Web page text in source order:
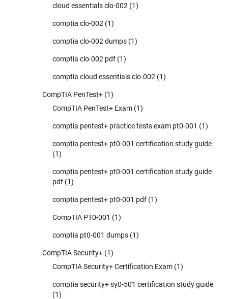
cloud essentials clo-002 (1)
comptia clo-002 (1)
comptia clo-002 dumps (1)
comptia clo-002 pdf (1)
comptia cloud essentials clo-002 (1)
CompTIA PenTest+ (1)
CompTIA PenTest+ Exam (1)
comptia pentest+ practice tests exam pt0-001 (1)
comptia pentest+ pt0-001 certification study guide
(1)
comptia pentest+ pt0-001 certification study guide
pdf (1)
comptia pentest+ pt0-001 pdf (1)
CompTIA PT0-001 (1)
comptia pt0-001 dumps (1)
CompTIA Security+ (1)
CompTIA Security+ Certification Exam (1)
comptia security+ sy0-501 certification study guide
(1)